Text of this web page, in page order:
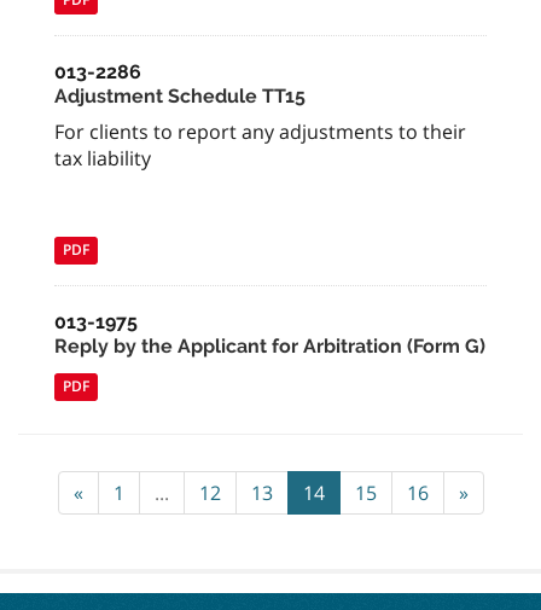
013-2286
Adjustment Schedule TT15
For clients to report any adjustments to their
tax liability
PDF
013-1975
Reply by the Applicant for Arbitration (Form G)
PDF
« 1 ... 12 13 14 15 16 »